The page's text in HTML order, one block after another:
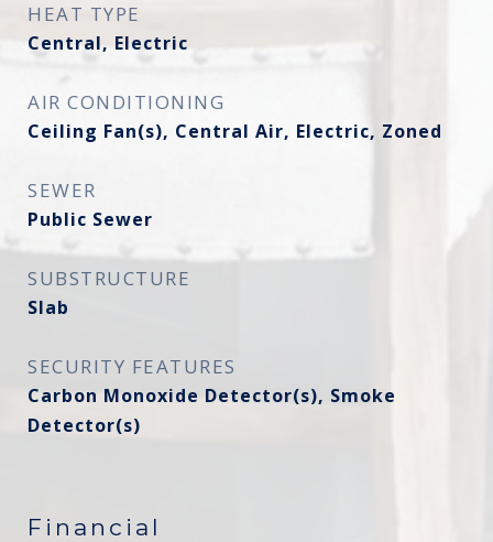
HEAT TYPE
Central, Electric
AIR CONDITIONING
Ceiling Fan(s), Central Air, Electric, Zoned
SEWER
Public Sewer
SUBSTRUCTURE
Slab
SECURITY FEATURES
Carbon Monoxide Detector(s), Smoke
Detector(s)
Financial